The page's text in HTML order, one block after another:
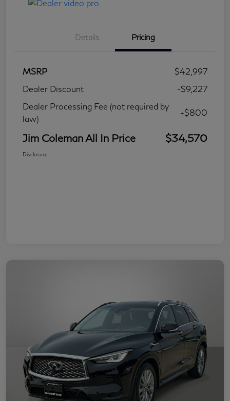
Details Pricing
MSRP
$42,997
Dealer Discount
-$9,227
Dealer Processing Fee (not required by
law)
+$800
Jim Coleman All In Price $34,570
Disclosure